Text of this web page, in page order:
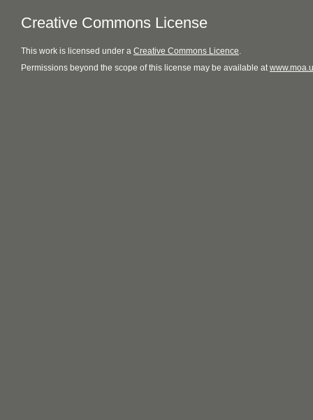
Creative Commons License
This work is licensed under a Creative Commons Licence.
Permissions beyond the scope of this license may be available at